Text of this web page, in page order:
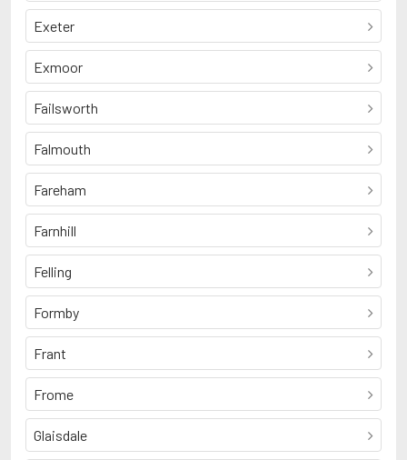
Exeter
Exmoor
Failsworth
Falmouth
Fareham
Farnhill
Felling
Formby
Frant
Frome
Glaisdale